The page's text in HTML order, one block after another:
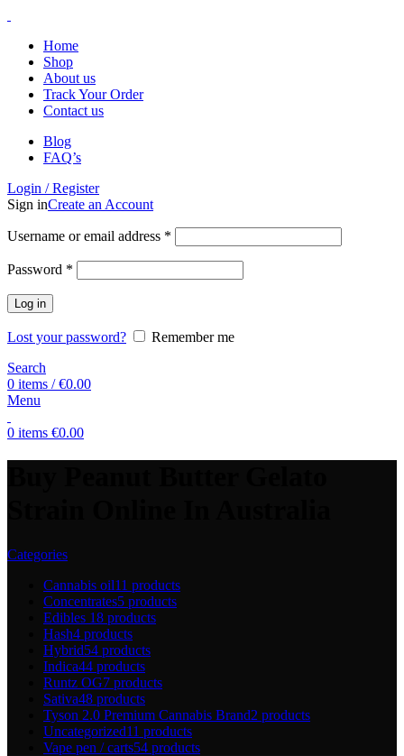
Home
Shop
About us
Track Your Order
Contact us
Blog
FAQ’s
Login / Register
Sign inCreate an Account
Username or email address *
Password *
Log in
Lost your password?
Remember me
Search
0 items / €0.00
Menu
0 items €0.00
Categories
Cannabis oil11 products
Concentrates5 products
Edibles 18 products
Hash4 products
Hybrid54 products
Indica44 products
Runtz OG7 products
Sativa48 products
Tyson 2.0 Premium Cannabis Brand2 products
Uncategorized11 products
Vape pen / carts54 products